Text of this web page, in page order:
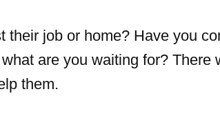
their job or home? Have you
what are you waiting for?
them.